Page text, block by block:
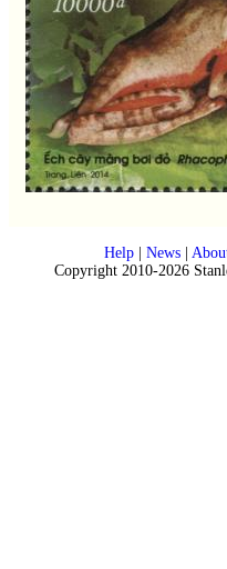
Help| News|
Copyright 2010-2026